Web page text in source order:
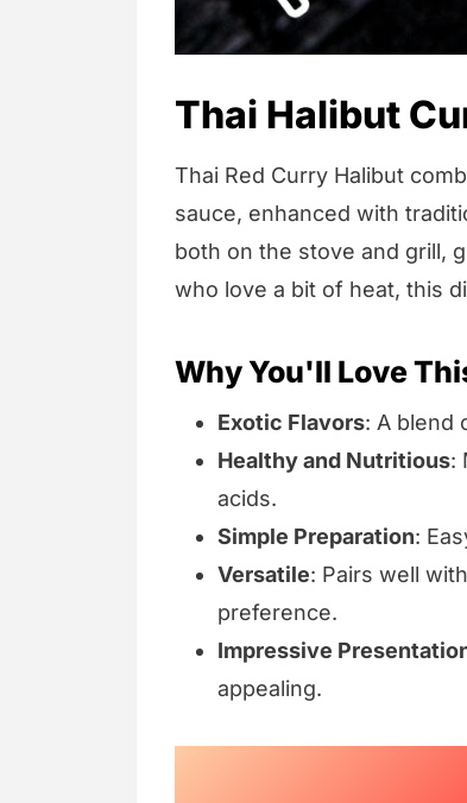
Thai Halibut
Thai Red Curry Halibut
sauce, enhanced with
both on the stove and grill,
who love a bit of heat, this
Why You'll Love
Exotic Flavors: A blend
Healthy and Nutritious:
acids.
Simple Preparation:
Versatile: Pairs well
preference.
Impressive
appealing.